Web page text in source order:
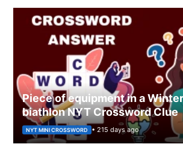
Piece of equipment in a
biathlon NYT Crossword Clue
NYT MINI CROSSWORD • 215 days ago